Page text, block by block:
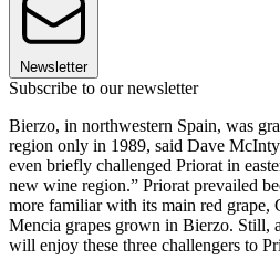
Newsletter
Subscribe to our newsletter
Bierzo, in northwestern Spain, was
region only in 1989, said Dave
even briefly challenged Priorat in
new wine region.” Priorat prevailed
more familiar with its main red grape,
Mencia grapes grown in Bierzo. Still,
will enjoy these three challengers to